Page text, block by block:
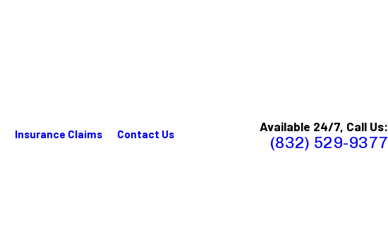
Insurance Claims Contact Us Available 24/7, Call Us:
(832) 529-9377